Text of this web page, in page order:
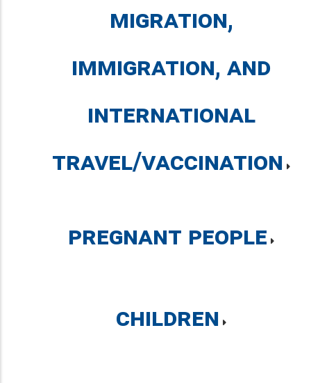
Migration,
Immigration, and
International
Travel/Vaccination
Pregnant People
Children